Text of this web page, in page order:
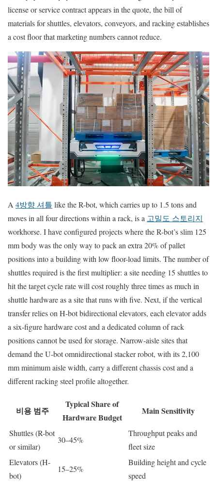
license or service contract appears in the quote, the bill of
materials for shuttles, elevators, conveyors, and racking establishes
a cost floor that marketing numbers cannot reduce.
A 4방향 셔틀 like the R-bot, which carries up to 1.5 tons and
moves in all four directions within a rack, is a 고밀도 스토리지
workhorse. I have configured projects where the R-bot’s slim 125
mm body was the only way to pack an extra 20% of pallet
positions into a building with low floor-load limits. The number of
shuttles required is the first multiplier: a site needing 15 shuttles to
hit the target cycle rate will cost roughly three times as much in
shuttle hardware as a site that runs with five. Next, if the vertical
transfer relies on H-bot bidirectional elevators, each elevator adds
a six-figure hardware cost and a dedicated column of rack
positions cannot be used for storage. Narrow-aisle sites that
demand the U-bot omnidirectional stacker robot, with its 2,100
mm minimum aisle width, carry a different chassis cost and a
different racking steel profile altogether.
비용 범주
Typical Share of
Hardware Budget
Main Sensitivity
Shuttles (R-bot
or similar)
30–45%
Throughput peaks and
fleet size
Elevators (H-
bot)
15–25%
Building height and cycle
speed